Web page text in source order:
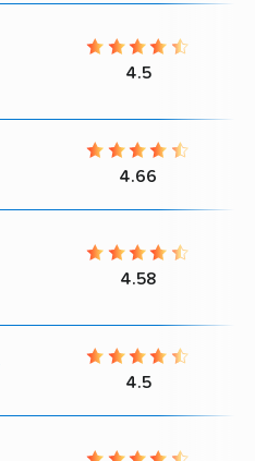
4.5
4.66
4.58
4.5